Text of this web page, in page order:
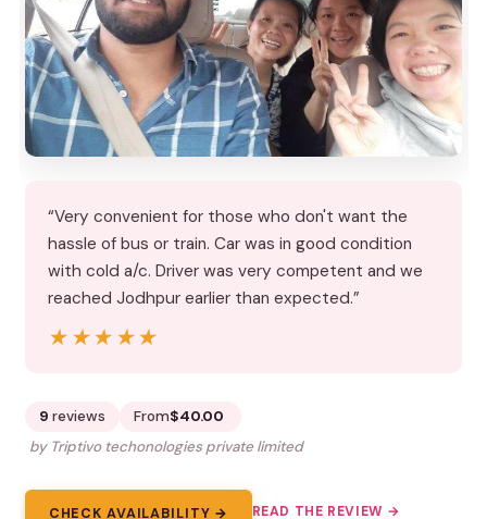
“Very convenient for those who don't want the
hassle of bus or train. Car was in good condition
with cold a/c. Driver was very competent and we
reached Jodhpur earlier than expected.”
★★★★★
★★★★★
9 reviews From$40.00
by Triptivo techonologies private limited
CHECK AVAILABILITY → READ THE REVIEW →